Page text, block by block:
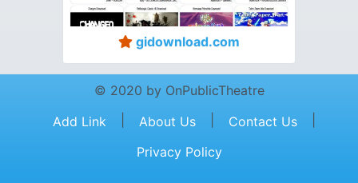
gidownload.com
© 2020 by OnPublicTheatre
Add Link
About Us Contact Us
Privacy Policy